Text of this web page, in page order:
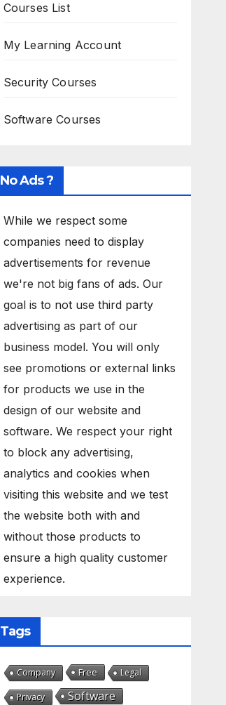
Courses List
My Learning Account
Security Courses
Software Courses
No Ads ?
While we respect some
companies need to display
advertisements for revenue
we're not big fans of ads. Our
goal is to not use third party
advertising as part of our
business model. You will only
see promotions or external links
for products we use in the
design of our website and
software. We respect your right
to block any advertising,
analytics and cookies when
visiting this website and we test
the website both with and
without those products to
ensure a high quality customer
experience.
Tags
Company Free Legal
Privacy Software